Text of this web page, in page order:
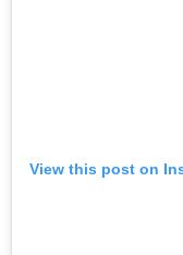
View this post on